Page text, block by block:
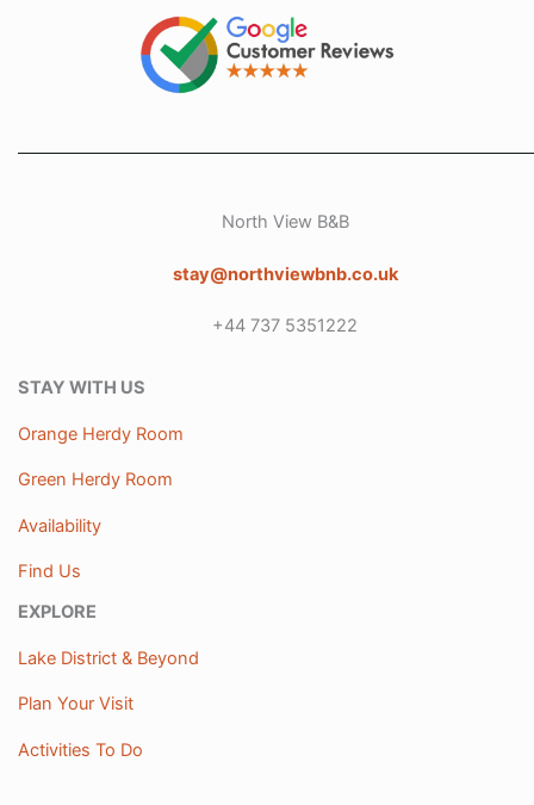
North View B&B
stay@northviewbnb.co.uk
+44 737 5351222
STAY WITH US
Orange Herdy Room
Green Herdy Room
Availability
Find Us
EXPLORE
Lake District & Beyond
Plan Your Visit
Activities To Do